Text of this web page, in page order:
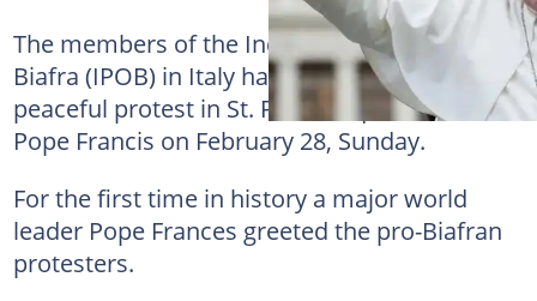
The members of the IndigenousPeople
Biafra (IPOB) in Italy have organised a
peaceful protest in St. Peter’s square to meet
Pope Francis on February 28, Sunday.
For the first time in history a major world
leader Pope Frances greeted the pro-Biafran
protesters.